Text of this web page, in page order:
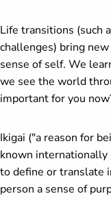
Life transitions (such
challenges) bring
sense of self. We
we see the world
important for you
Ikigai ("a reason for
known internationally
to define or translate
person a sense of